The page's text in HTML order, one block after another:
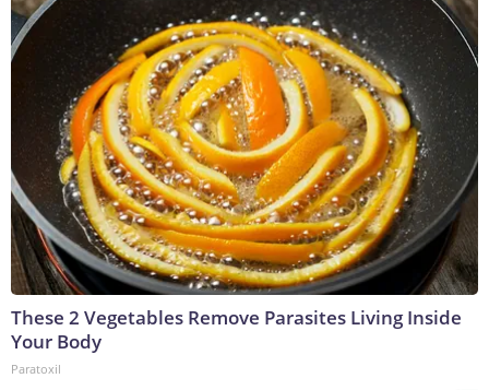
These 2 Vegetables Remove Parasites Living Inside
Your Body
Paratoxil